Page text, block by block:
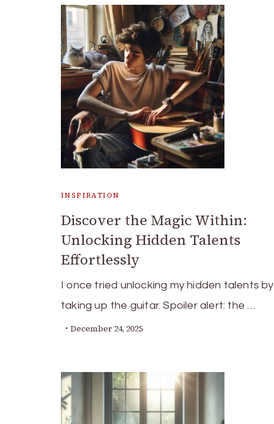
INSPIRATION
Discover the Magic Within:
Unlocking Hidden Talents
Effortlessly
I once tried unlocking my hidden talents by
taking up the guitar. Spoiler alert: the …
December 24, 2025